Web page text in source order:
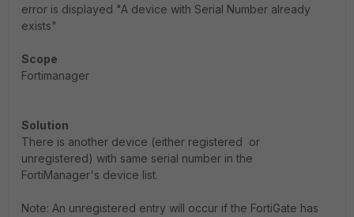
error is displayed "A device with Serial Number already
exists"
Scope
Fortimanager
Solution
There is another device (either registered or
unregistered) with same serial number in the
FortiManager's device list.
Note: An unregistered entry will occur if the FortiGate has